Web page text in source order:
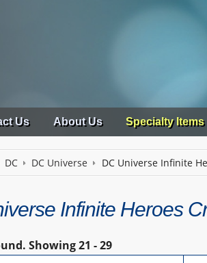
Us About Us Specialty Items
DC DC Universe DC Universe Infinite
Infinite Heroes
Showing21 - 29